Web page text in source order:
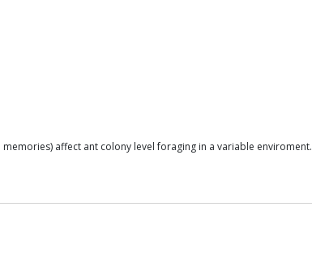
affect ant colony level foraging in a variable enviroment.